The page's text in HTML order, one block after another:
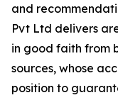
and
Pvt Ltd delivers
in good faith from
sources, whose
position to